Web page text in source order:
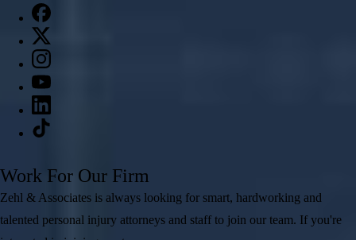
Work For Our Firm
Zehl & Associates is always looking for smart, hardworking and
talented personal injury attorneys and staff to join our team. If you're